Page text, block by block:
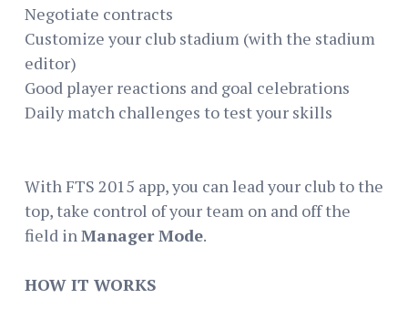
Negotiate contracts
Customize your club stadium (with the stadium
editor)
Good player reactions and goal celebrations
Daily match challenges to test your skills
With FTS 2015 app, you can lead your club to the
top, take control of your team on and off the
field in Manager Mode.
HOW IT WORKS